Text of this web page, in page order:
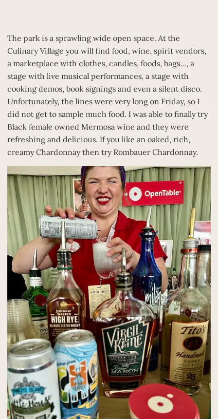
The park is a sprawling wide open space. At the
Culinary Village you will find food, wine, spirit vendors,
a marketplace with clothes, candles, foods, bags…, a
stage with live musical performances, a stage with
cooking demos, book signings and even a silent disco.
Unfortunately, the lines were very long on Friday, so I
did not get to sample much food. I was able to finally try
Black female owned Mermosa wine and they were
refreshing and delicious. If you like an oaked, rich,
creamy Chardonnay then try Rombauer Chardonnay.